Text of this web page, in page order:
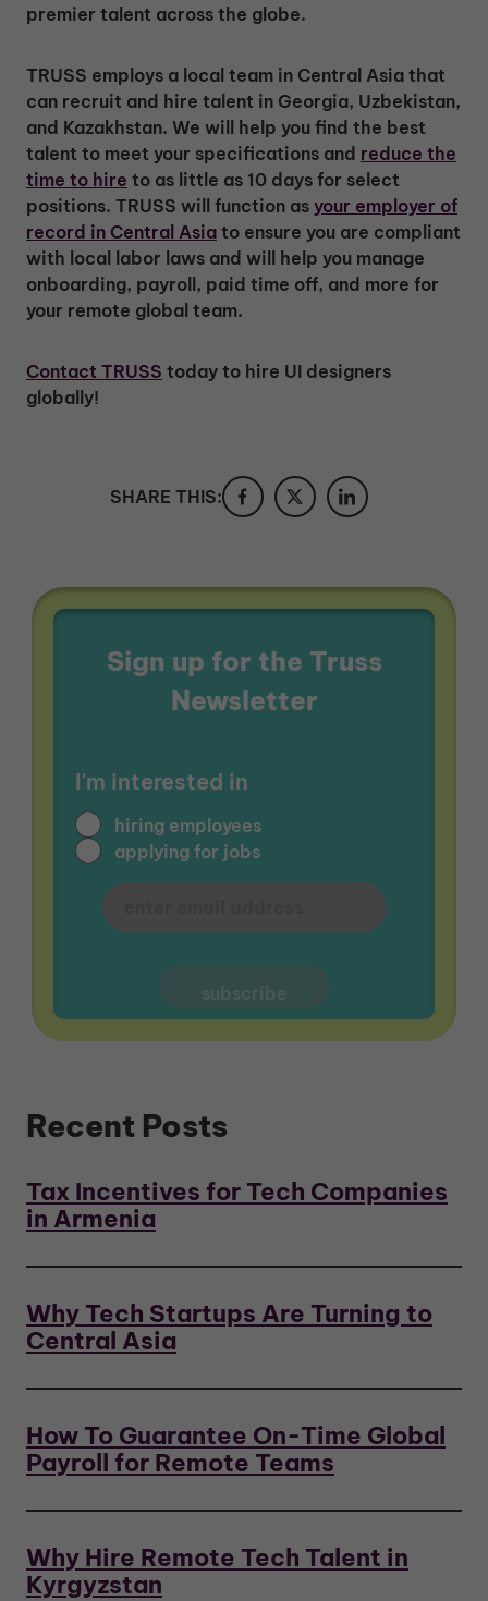
premier talent across the globe.
TRUSS employs a local team in Central Asia that
can recruit and hire talent in Georgia, Uzbekistan,
and Kazakhstan. We will help you find the best
talent to meet your specifications and reduce the
time to hire to as little as 10 days for select
positions. TRUSS will function as your employer of
record in Central Asia to ensure you are compliant
with local labor laws and will help you manage
onboarding, payroll, paid time off, and more for
your remote global team.
Contact TRUSS today to hire UI designers
globally!
SHARE THIS:
Sign up for the Truss
Newsletter
I'm interested in
hiring employees
applying for jobs
Recent Posts
Tax Incentives for Tech Companies
in Armenia
Why Tech Startups Are Turning to
Central Asia
How To Guarantee On-Time Global
Payroll for Remote Teams
Why Hire Remote Tech Talent in
Kyrgyzstan